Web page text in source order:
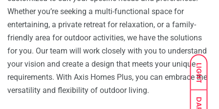
LIGHT
Whether you’re seeking a multi-functional space for
entertaining, a private retreat for relaxation, or a family-
friendly area for outdoor activities, we have the solutions
for you. Our team will work closely with you to understand
your vision and create a design that meets your unique
requirements. With Axis Homes Plus, you can embrace the
versatility and flexibility of outdoor living.